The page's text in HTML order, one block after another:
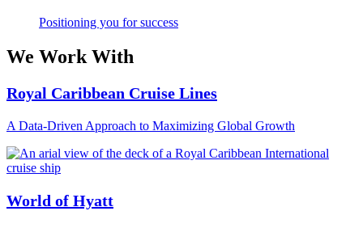
Positioning you for success
We Work With
Royal Caribbean Cruise Lines
A Data-Driven Approach to Maximizing Global Growth
World of Hyatt